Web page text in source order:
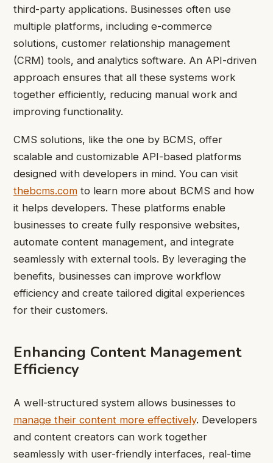
third-party applications. Businesses often use
multiple platforms, including e-commerce
solutions, customer relationship management
(CRM) tools, and analytics software. An API-driven
approach ensures that all these systems work
together efficiently, reducing manual work and
improving functionality.
CMS solutions, like the one by BCMS, offer
scalable and customizable API-based platforms
designed with developers in mind. You can visit
thebcms.com to learn more about BCMS and how
it helps developers. These platforms enable
businesses to create fully responsive websites,
automate content management, and integrate
seamlessly with external tools. By leveraging the
benefits, businesses can improve workflow
efficiency and create tailored digital experiences
for their customers.
Enhancing Content Management
Efficiency
A well-structured system allows businesses to
manage their content more effectively. Developers
and content creators can work together
seamlessly with user-friendly interfaces, real-time